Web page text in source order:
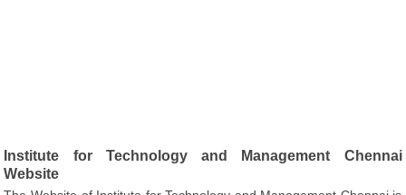
Institute for Technology and Management Chennai
Website